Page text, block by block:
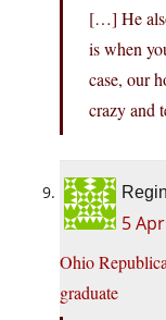
[…] He
is when
case, our
crazy and
5
Ohio
graduate